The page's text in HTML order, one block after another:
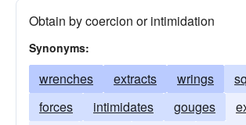
Obtain by coercion or intimidation
Synonyms:
wrenches extracts wrings
forces
intimidates gouges